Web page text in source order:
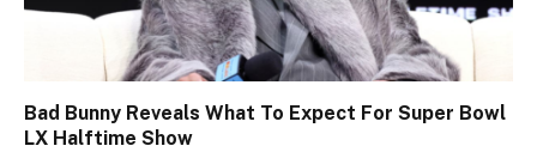
Bad Bunny Reveals What To Expect For Super Bowl
LX Halftime Show